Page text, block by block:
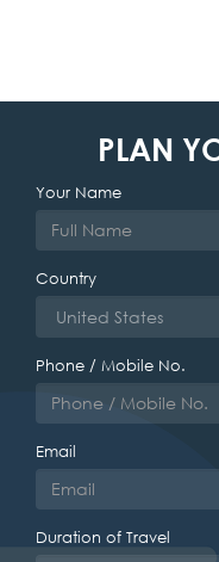
PLAN
Your Name
Country
Phone / Mobile No.
Email
Duration of Travel